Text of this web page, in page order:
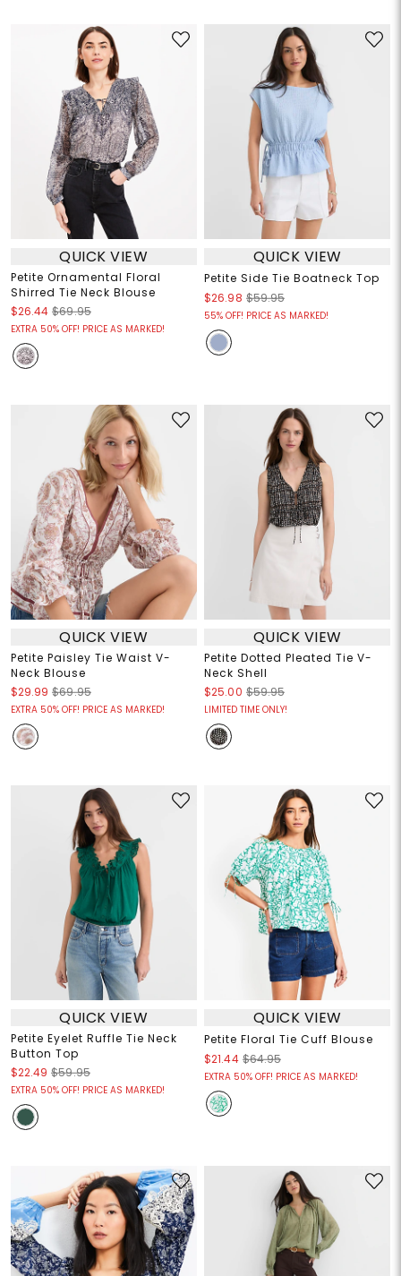
QUICK VIEW
Petite Ornamental Floral
Shirred Tie Neck Blouse
$26.44 $69.95
EXTRA 50% OFF! PRICE AS MARKED!
QUICK VIEW
Petite Side Tie Boatneck Top
$26.98 $59.95
55% OFF! PRICE AS MARKED!
QUICK VIEW
Petite Paisley Tie Waist V-
Neck Blouse
$29.99 $69.95
EXTRA 50% OFF! PRICE AS MARKED!
QUICK VIEW
Petite Dotted Pleated Tie V-
Neck Shell
$25.00 $59.95
LIMITED TIME ONLY!
QUICK VIEW
Petite Eyelet Ruffle Tie Neck
Button Top
$22.49 $59.95
EXTRA 50% OFF! PRICE AS MARKED!
QUICK VIEW
Petite Floral Tie Cuff Blouse
$21.44 $64.95
EXTRA 50% OFF! PRICE AS MARKED!